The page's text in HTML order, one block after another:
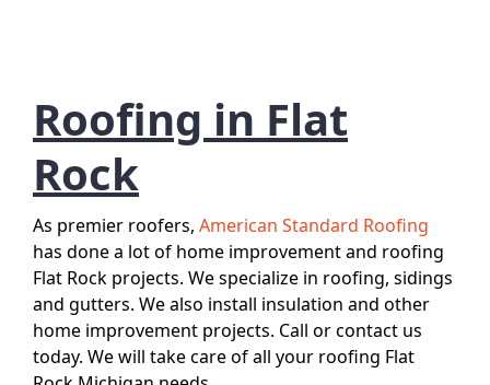
Roofing in Flat
Rock
As premier roofers, American Standard Roofing
has done a lot of home improvement and roofing
Flat Rock projects. We specialize in roofing, sidings
and gutters. We also install insulation and other
home improvement projects. Call or contact us
today. We will take care of all your roofing Flat